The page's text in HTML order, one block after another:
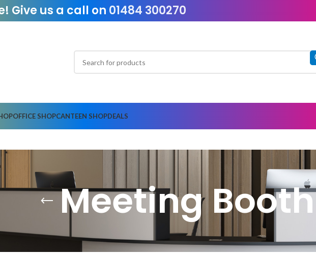
Give us a call on 01484 300270
OFFICE SHOPCANTEEN SHOPDEALS
Meeting Booth